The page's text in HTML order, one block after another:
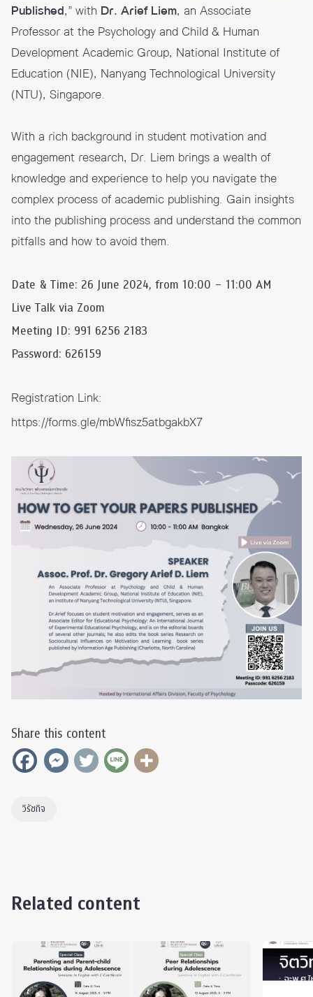
Published,” with Dr. Arief Liem, an Associate
Professor at the Psychology and Child & Human
Development Academic Group, National Institute of
Education (NIE), Nanyang Technological University
(NTU), Singapore.
With a rich background in student motivation and
engagement research, Dr. Liem brings a wealth of
knowledge and experience to help you navigate the
complex process of academic publishing. Gain insights
into the publishing process and understand the common
pitfalls and how to avoid them.
Date & Time: 26 June 2024, from 10:00 – 11:00 AM
Live Talk via Zoom
Meeting ID: 991 6256 2183
Password: 626159
Registration Link:
https://forms.gle/mbWfisz5atbgakbX7
Share this content
วิรัชกิจ
Related content